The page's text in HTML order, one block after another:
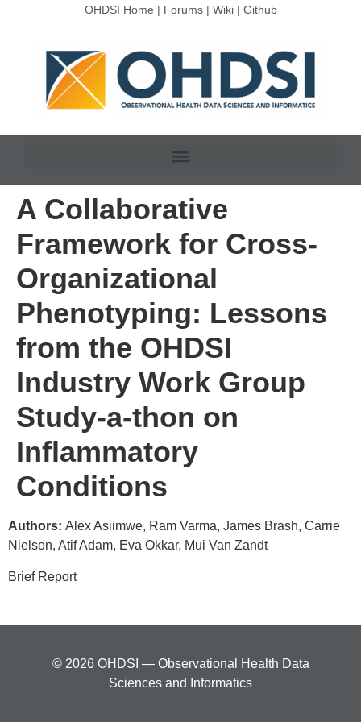
OHDSI Home | Forums| Wiki| Github
A Collaborative
Framework for Cross-
Organizational
Phenotyping: Lessons
from the OHDSI
Industry Work Group
Study-a-thon on
Inflammatory
Conditions
Authors: Alex Asiimwe, Ram Varma, James Brash, Carrie
Nielson, Atif Adam, Eva Okkar, Mui Van Zandt
Brief Report
© 2026 OHDSI — Observational Health Data
Sciences and Informatics